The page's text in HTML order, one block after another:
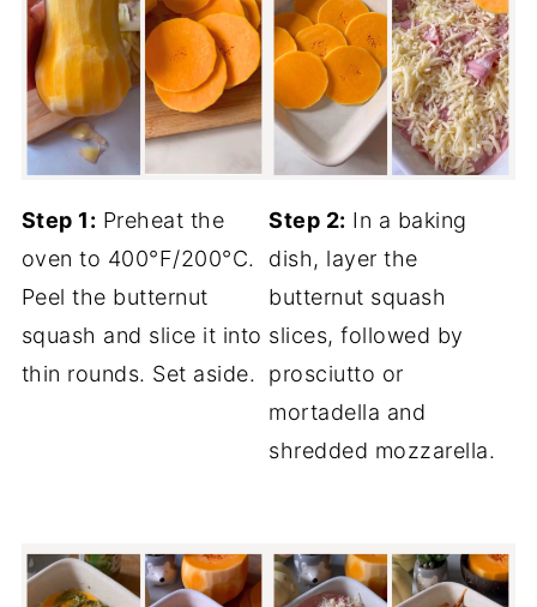
Step 1: Preheat the
oven to 400°F/200°C.
Peel the butternut
squash and slice it into
thin rounds. Set aside.
Step 2: In a baking
dish, layer the
butternut squash
slices, followed by
prosciutto or
mortadella and
shredded mozzarella.